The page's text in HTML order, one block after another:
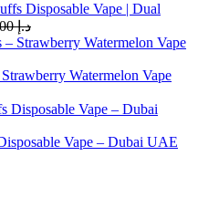
Disposable Vape | Dual
د.إ75.00
Watermelon Vape
Vape – Dubai UAE